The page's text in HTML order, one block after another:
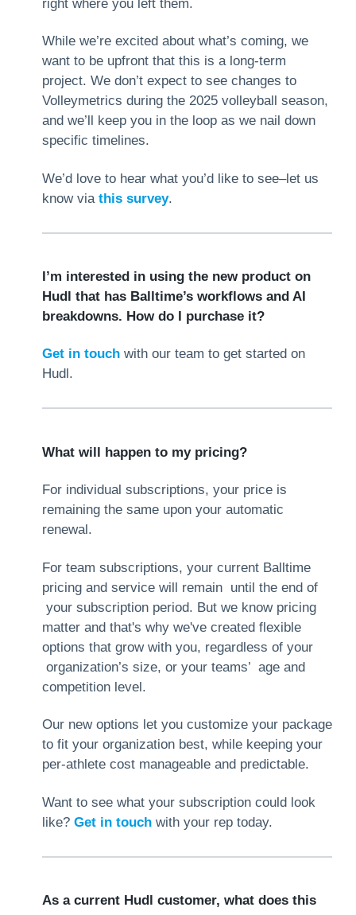
right where you left them.
While we’re excited about what’s coming, we
want to be upfront that this is a long-term
project. We don’t expect to see changes to
Volleymetrics during the 2025 volleyball season,
and we’ll keep you in the loop as we nail down
specific timelines.
We’d love to hear what you’d like to see–let us
know via this survey.
I’m interested in using the new product on
Hudl that has Balltime’s workflows and AI
breakdowns. How do I purchase it?
Get in touchwith our team to get started on
Hudl.
What will happen to my pricing?
For individual subscriptions, your price is
remaining the same upon your automatic
renewal.
For team subscriptions, your current Balltime
pricing and service will remain until the end of
your subscription period. But we know pricing
matter and that's why we've created flexible
options that grow with you, regardless of your
organization’s size, or your teams’ age and
competition level.
Our new options let you customize your package
to fit your organization best, while keeping your
per-athlete cost manageable and predictable.
Want to see what your subscription could look
like? Get in touchwith your rep today.
As a current Hudl customer, what does this